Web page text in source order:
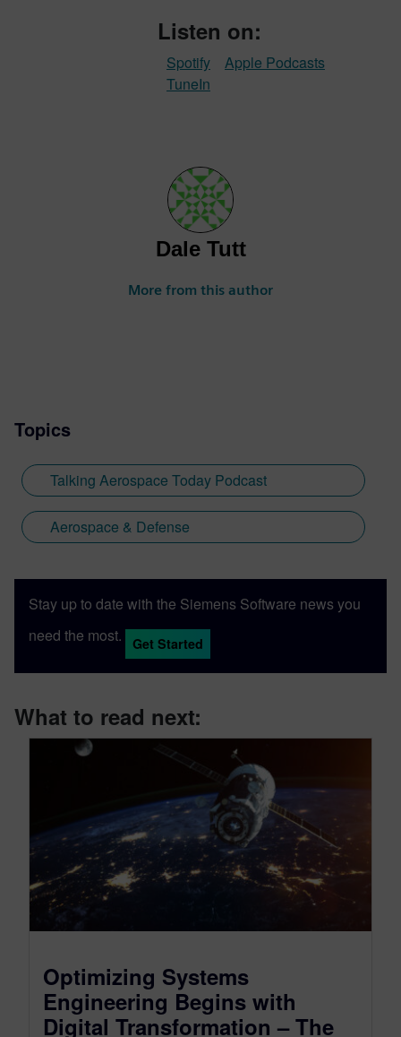
Listen on:
Apple Podcasts
Spotify
TuneIn
Dale Tutt
More from this author
Topics
Talking Aerospace Today Podcast
Aerospace & Defense
Stay up to date with the Siemens Software news you
need the most.
Get Started
What to read next:
Optimizing Systems
Engineering Begins with
Digital Transformation – The